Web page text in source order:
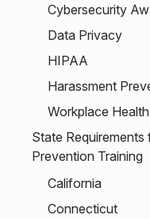
Cybersecurity
Data Privacy
HIPAA
Harassment
Workplace
State
Prevention Training
California
Connecticut